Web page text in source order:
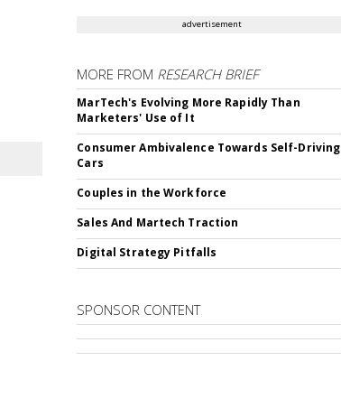
advertisement
MORE FROM RESEARCH BRIEF
MarTech's Evolving More Rapidly Than
Marketers' Use of It
Consumer Ambivalence Towards Self-Driving
Cars
Couples in the Workforce
Sales And Martech Traction
Digital Strategy Pitfalls
SPONSOR CONTENT